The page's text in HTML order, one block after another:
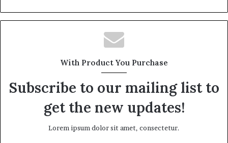
With Product You Purchase
Subscribe to our mailing list to
get the new updates!
Lorem ipsum dolor sit amet, consectetur.